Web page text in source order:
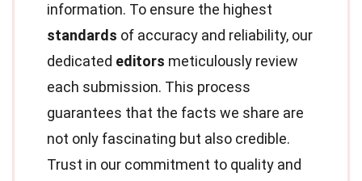
information. To ensure the highest
standards of accuracy and reliability, our
dedicated editors meticulously review
each submission. This process
guarantees that the facts we share are
not only fascinating but also credible.
Trust in our commitment to quality and